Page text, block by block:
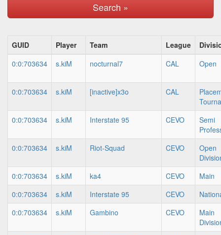
Search »
GUID Player Team League
0:0:703634
s.kiM nocturnal7 CAL Open
0:0:703634 s.kiM [inactive]x3o CAL
0:0:703634
s.kiM Interstate 95 CEVO
Semi
0:0:703634
s.kiM Riot-Squad CEVO
Open
0:0:703634
s.kiM ka4 CEVO
Main
0:0:703634
s.kiM Interstate 95 CEVO
0:0:703634
s.kiM Gambino CEVO
Main